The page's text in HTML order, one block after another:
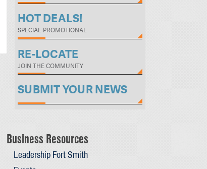
HOT DEALS!
SPECIAL PROMOTIONAL
RE-LOCATE
JOIN THE COMMUNITY
SUBMIT YOUR NEWS
Business Resources
Leadership Fort Smith